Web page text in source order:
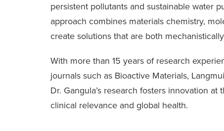
persistent pollutants and sustainable water
approach combines materials chemistry,
create solutions that are both
With more than 15 years of research
journals such as Bioactive Materials,
Dr. Gangula’s research fosters innovation
clinical relevance and global health.